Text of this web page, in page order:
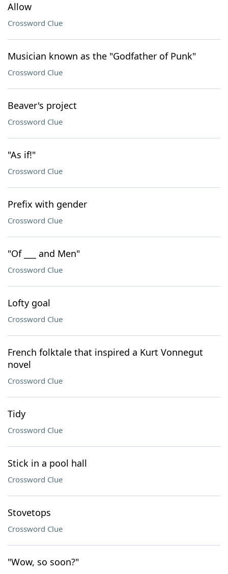
Allow
Crossword Clue
Musician known as the "Godfather of Punk"
Crossword Clue
Beaver's project
Crossword Clue
"As if!"
Crossword Clue
Prefix with gender
Crossword Clue
"Of ___ and Men"
Crossword Clue
Lofty goal
Crossword Clue
French folktale that inspired a Kurt Vonnegut
novel
Crossword Clue
Tidy
Crossword Clue
Stick in a pool hall
Crossword Clue
Stovetops
Crossword Clue
"Wow, so soon?"